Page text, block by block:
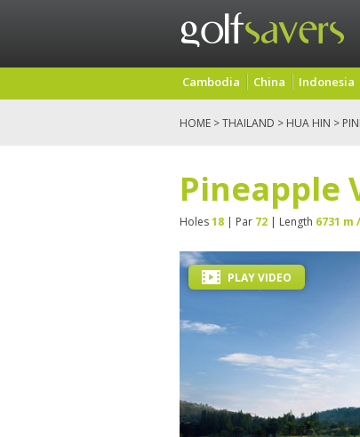
Cambodia China Indonesia
HOME >THAILAND > HUA HIN >
Pineapple
Holes18 | Par 72 | Length 6731 m
PLAY VIDEO